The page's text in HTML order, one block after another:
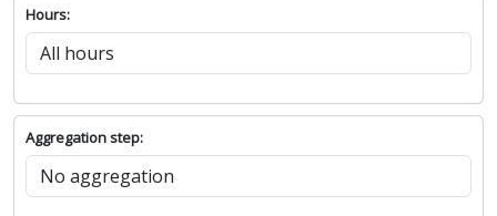
Hours:
Aggregation step: